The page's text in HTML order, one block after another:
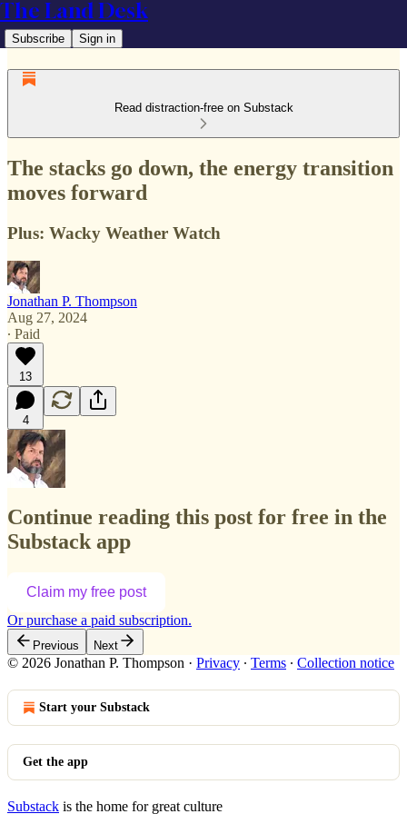
The Land Desk
Subscribe Sign in
Read distraction-free on Substack
The stacks go down, the energy transition
moves forward
Plus: Wacky Weather Watch
Jonathan P. Thompson
Aug 27, 2024
∙ Paid
13
4
Continue reading this post for free in the
Substack app
Claim my free post
Or purchase a paid subscription.
Previous Next
© 2026 Jonathan P. Thompson · Privacy ∙ Terms ∙ Collection notice
Start your Substack
Get the app
Substack is the home for great culture